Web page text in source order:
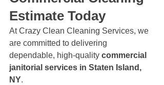
Estimate Today
At Crazy Clean Cleaning Services, we
are committed to delivering
dependable, high-quality commercial
janitorial services in Staten Island,
NY.